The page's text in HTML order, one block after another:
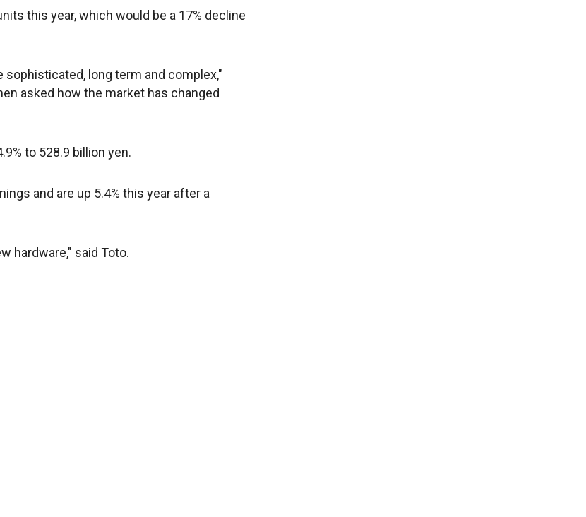
this year, which would be a 17% decline
long term and complex,"
asked how the market has changed
to 528.9 billion yen.
and are up 5.4% this year after a
hardware," said Toto.